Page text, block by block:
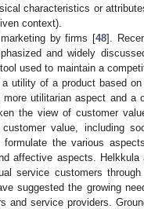
characteristics or
context).
by firms [48].
and widely
used to maintain a
utility of a product based
utilitarian aspect and a
the view of customer
value, including
the various
affective aspects. Helkkula
service customers through
suggested the growing
and service providers.